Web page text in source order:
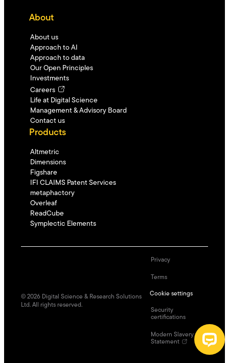
About
About us
Approach to AI
Approach to data
Our Open Principles
Investments
Careers
Life at Digital Science
Management & Advisory Board
Contact us
Products
Altmetric
Dimensions
Figshare
IFI CLAIMS Patent Services
metaphactory
Overleaf
ReadCube
Symplectic Elements
© 2026 Digital Science & Research Solutions
Ltd. All rights reserved.
Privacy
Terms
Cookie settings
Security
certifications
Modern Slavery
Statement